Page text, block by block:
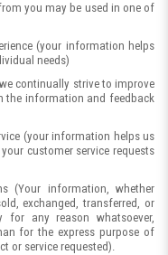
you may be used in one of
(your information helps
needs)
continually strive to improve
the information and feedback
(your information helps us
customer service requests
(Your information, whether
exchanged, transferred, or
any reason whatsoever,
for the express purpose of
or service requested).